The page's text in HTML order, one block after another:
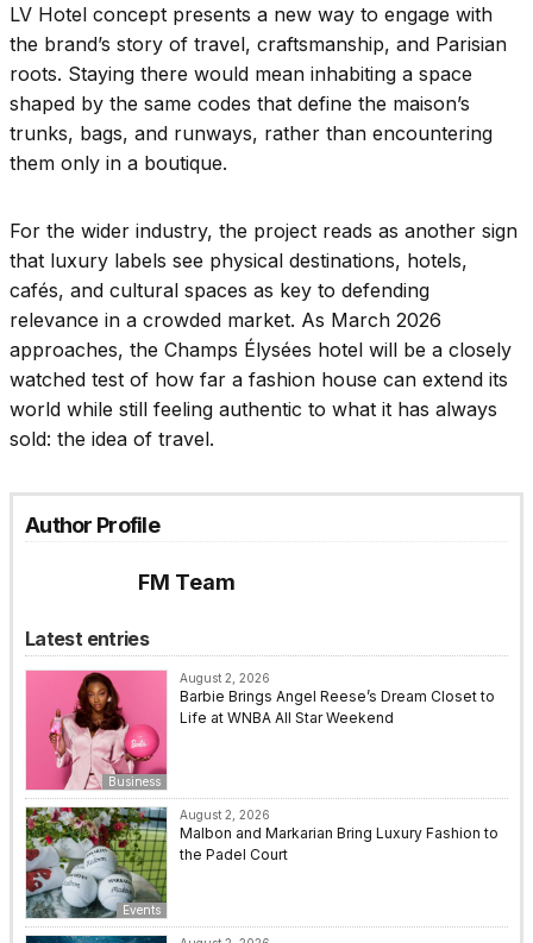
LV Hotel concept presents a new way to engage with
the brand’s story of travel, craftsmanship, and Parisian
roots. Staying there would mean inhabiting a space
shaped by the same codes that define the maison’s
trunks, bags, and runways, rather than encountering
them only in a boutique.
For the wider industry, the project reads as another sign
that luxury labels see physical destinations, hotels,
cafés, and cultural spaces as key to defending
relevance in a crowded market. As March 2026
approaches, the Champs Élysées hotel will be a closely
watched test of how far a fashion house can extend its
world while still feeling authentic to what it has always
sold: the idea of travel.
Author Profile
FM Team
Latest entries
Business
August 2, 2026
Barbie Brings Angel Reese’s Dream Closet to
Life at WNBA All Star Weekend
Events
August 2, 2026
Malbon and Markarian Bring Luxury Fashion to
the Padel Court